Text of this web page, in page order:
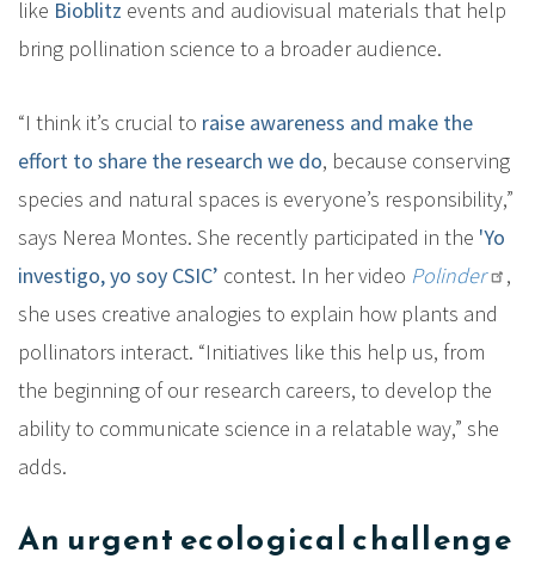
like Bioblitz events and audiovisual materials that help
bring pollination science to a broader audience.
“I think it’s crucial to raise awareness and make the
effort to share the research we do, because conserving
species and natural spaces is everyone’s responsibility,”
says Nerea Montes. She recently participated in the 'Yo
investigo, yo soy CSIC’ contest. In her video Polinder
,
she uses creative analogies to explain how plants and
pollinators interact. “Initiatives like this help us, from
the beginning of our research careers, to develop the
ability to communicate science in a relatable way,” she
adds.
An urgent ecological challenge